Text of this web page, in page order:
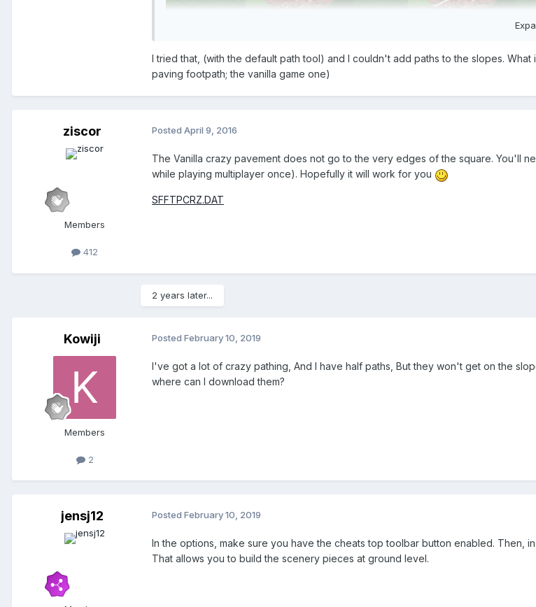
First lower the ground where you want to build a path. Diagonal land for
Disable clearance checks and place the corner pieces at the same height
I hope this helps.
I tried that, (with the default path tool) and I couldn't add paths to the slopes.
paving footpath; the vanilla game one)
ziscor
Members
412
Posted April 9, 2016
The Vanilla crazy pavement does not go to the very edges of the square. You'll
while playing multiplayer once). Hopefully it will work for you
SFFTPCRZ.DAT
2 years later...
Kowiji
Members
2
Posted February 10, 2019
I've got a lot of crazy pathing, And I have half paths, But they won't get on the
where can I download them?
jensj12 Posted February 10, 2019
In the options, make sure you have the cheats top toolbar button enabled.
That allows you to build the scenery pieces at ground level.